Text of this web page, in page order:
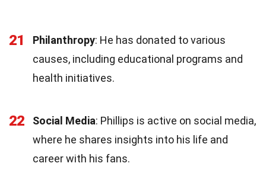
21 Philanthropy: He has donated to various
causes, including educational programs and
health initiatives.
22 Social Media: Phillips is active on social media,
where he shares insights into his life and
career with his fans.